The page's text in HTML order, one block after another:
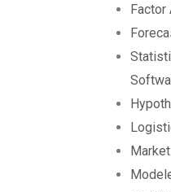
Factor